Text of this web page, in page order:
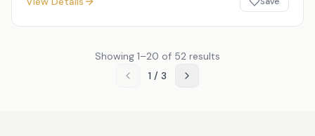
Showing 1–20 of 52 results
1 / 3